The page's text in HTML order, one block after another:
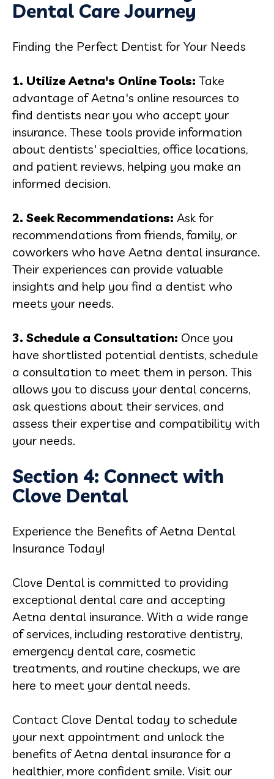
Dental Care Journey
Finding the Perfect Dentist for Your Needs
1. Utilize Aetna's Online Tools: Take
advantage of Aetna's online resources to
find dentists near you who accept your
insurance. These tools provide information
about dentists' specialties, office locations,
and patient reviews, helping you make an
informed decision.
2. Seek Recommendations: Ask for
recommendations from friends, family, or
coworkers who have Aetna dental insurance.
Their experiences can provide valuable
insights and help you find a dentist who
meets your needs.
3. Schedule a Consultation: Once you
have shortlisted potential dentists, schedule
a consultation to meet them in person. This
allows you to discuss your dental concerns,
ask questions about their services, and
assess their expertise and compatibility with
your needs.
Section 4: Connect with
Clove Dental
Experience the Benefits of Aetna Dental
Insurance Today!
Clove Dental is committed to providing
exceptional dental care and accepting
Aetna dental insurance. With a wide range
of services, including restorative dentistry,
emergency dental care, cosmetic
treatments, and routine checkups, we are
here to meet your dental needs.
Contact Clove Dental today to schedule
your next appointment and unlock the
benefits of Aetna dental insurance for a
healthier, more confident smile. Visit our